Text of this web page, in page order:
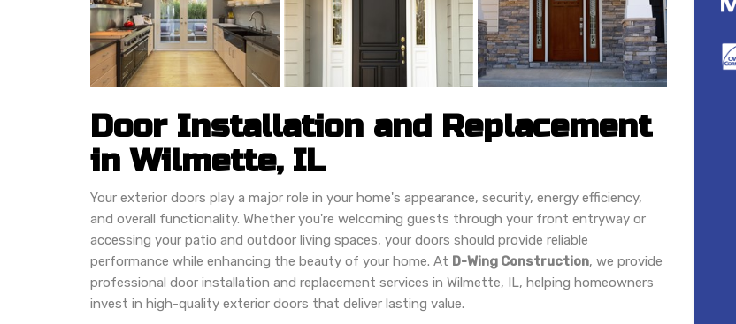
Door Installation and Replacement
in Wilmette, IL
Your exterior doors play a major role in your home's appearance, security, energy efficiency,
and overall functionality. Whether you're welcoming guests through your front entryway or
accessing your patio and outdoor living spaces, your doors should provide reliable
performance while enhancing the beauty of your home. At D-Wing Construction, we provide
professional door installation and replacement services in Wilmette, IL, helping homeowners
invest in high-quality exterior doors that deliver lasting value.